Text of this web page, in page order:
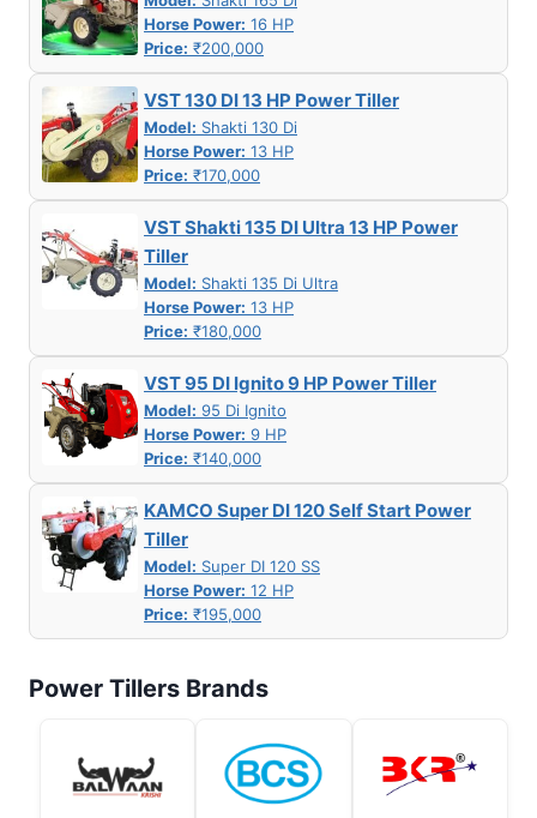
Horse Power: 16 HP
Price: ₹200,000
VST 130 DI 13 HP Power Tiller
Model: Shakti 130 Di
Horse Power: 13 HP
Price: ₹170,000
VST Shakti 135 DI Ultra 13 HP Power
Tiller
Model: Shakti 135 Di Ultra
Horse Power: 13 HP
Price: ₹180,000
VST 95 DI Ignito 9 HP Power Tiller
Model: 95 Di Ignito
Horse Power: 9 HP
Price: ₹140,000
KAMCO Super DI 120 Self Start Power
Tiller
Model: Super DI 120 SS
Horse Power: 12 HP
Price: ₹195,000
Power Tillers Brands